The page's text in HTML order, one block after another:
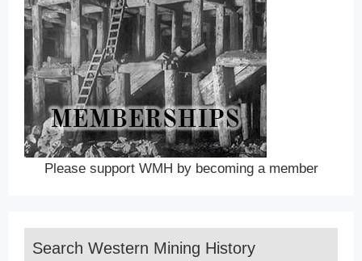
Please support WMH by becoming a member
Search Western Mining History